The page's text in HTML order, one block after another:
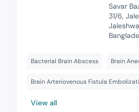
Savar
31/6,
Bacterial Brain Abscess Brain
Brain Arteriovenous Fistula
View all